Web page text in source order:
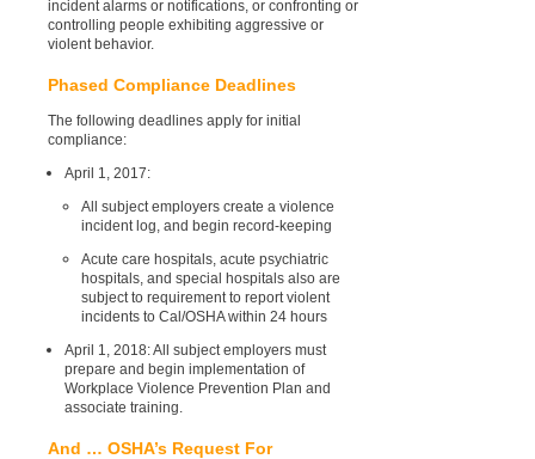
incident alarms or notifications, or confronting or
controlling people exhibiting aggressive or
violent behavior.
Phased Compliance Deadlines
The following deadlines apply for initial
compliance:
April 1, 2017:
All subject employers create a violence
incident log, and begin record-keeping
Acute care hospitals, acute psychiatric
hospitals, and special hospitals also are
subject to requirement to report violent
incidents to Cal/OSHA within 24 hours
April 1, 2018: All subject employers must
prepare and begin implementation of
Workplace Violence Prevention Plan and
associate training.
And … OSHA’s Request For